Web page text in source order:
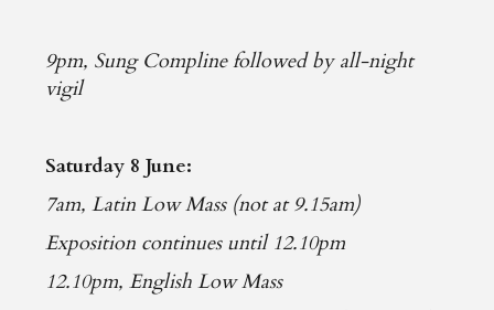
9pm, Sung Compline followed by all-night
vigil
Saturday 8 June:
7am, Latin Low Mass (not at 9.15am)
Exposition continues until 12.10pm
12.10pm, English Low Mass